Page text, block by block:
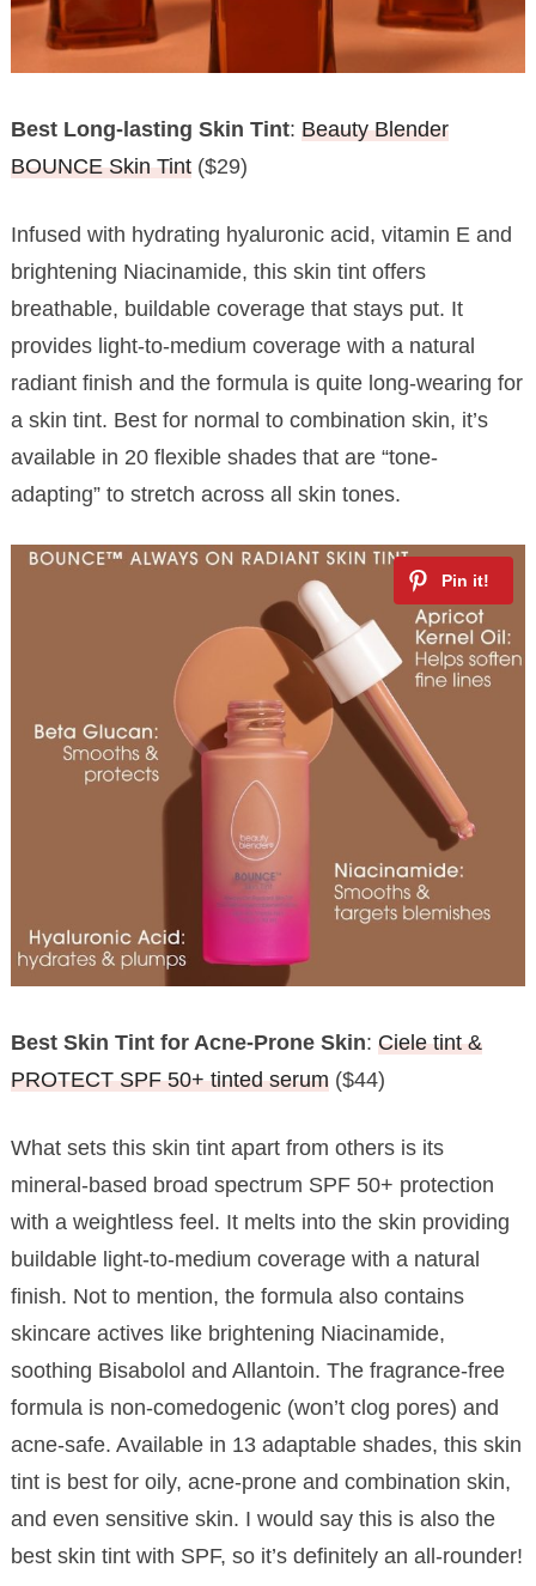
Best Long-lasting Skin Tint: Beauty Blender
BOUNCE Skin Tint($29)
Infused with hydrating hyaluronic acid, vitamin E and
brightening Niacinamide, this skin tint offers
breathable, buildable coverage that stays put. It
provides light-to-medium coverage with a natural
radiant finish and the formula is quite long-wearing for
a skin tint. Best for normal to combination skin, it’s
available in 20 flexible shades that are “tone-
adapting” to stretch across all skin tones.
Best Skin Tint for Acne-Prone Skin: Ciele tint &
PROTECT SPF 50+ tinted serum($44)
What sets this skin tint apart from others is its
mineral-based broad spectrum SPF 50+ protection
with a weightless feel. It melts into the skin providing
buildable light-to-medium coverage with a natural
finish. Not to mention, the formula also contains
skincare actives like brightening Niacinamide,
soothing Bisabolol and Allantoin. The fragrance-free
formula is non-comedogenic (won’t clog pores) and
acne-safe. Available in 13 adaptable shades, this skin
tint is best for oily, acne-prone and combination skin,
and even sensitive skin. I would say this is also the
best skin tint with SPF, so it’s definitely an all-rounder!